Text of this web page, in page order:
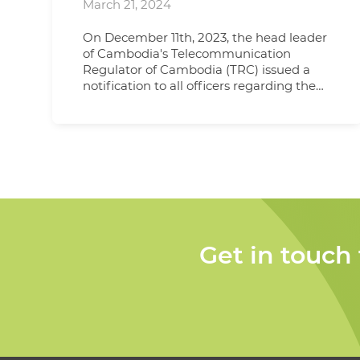
March 21, 2024
On December 11th, 2023, the head leader
of Cambodia's Telecommunication
Regulator of Cambodia (TRC) issued a
notification to all officers regarding the
practices, such as using the product
name and country of origin as claimed by
the client, should now align precisely with
the details presented in the test report.
Following discussions and confirmations,
Get in